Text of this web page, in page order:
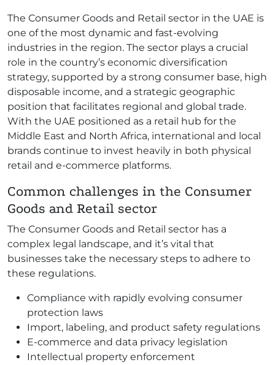
The Consumer Goods and Retail sector in the UAE is
one of the most dynamic and fast-evolving
industries in the region. The sector plays a crucial
role in the country’s economic diversification
strategy, supported by a strong consumer base, high
disposable income, and a strategic geographic
position that facilitates regional and global trade.
With the UAE positioned as a retail hub for the
Middle East and North Africa, international and local
brands continue to invest heavily in both physical
retail and e-commerce platforms.
Common challenges in the Consumer
Goods and Retail sector
The Consumer Goods and Retail sector has a
complex legal landscape, and it’s vital that
businesses take the necessary steps to adhere to
these regulations.
Compliance with rapidly evolving consumer
protection laws
Import, labeling, and product safety regulations
E-commerce and data privacy legislation
Intellectual property enforcement